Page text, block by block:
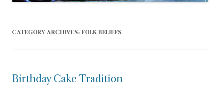
CATEGORY ARCHIVES: FOLK BELIEFS
Birthday Cake Tradition